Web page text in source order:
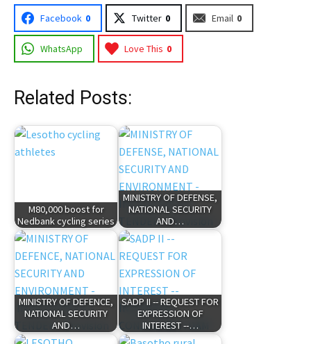
Facebook 0 Twitter 0 Email 0
WhatsApp Love This 0
Related Posts:
M80,000 boost for
Nedbank cycling series
MINISTRY OF DEFENSE,
NATIONAL SECURITY
AND…
MINISTRY OF DEFENCE,
NATIONAL SECURITY
AND…
SADP II -- REQUEST FOR
EXPRESSION OF
INTEREST --…